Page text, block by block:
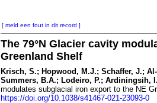
[ meld een fout in dit record ]
The 79°N Glacier cavity
Greenland Shelf
Krisch, S.; Hopwood, M.J.; Schaffer, J.;
Summers, B.A.; Lodeiro, P.; Ardiningsih,
modulates subglacial iron export to the NE
https://doi.org/10.1038/s41467-021-23093-0